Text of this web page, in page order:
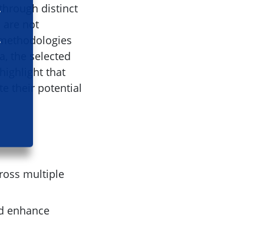
distinct
not
the selected
that
their potential
multiple
enhance